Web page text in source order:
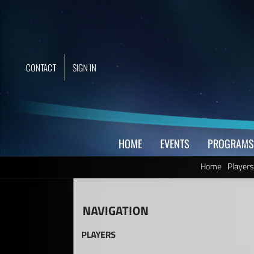
CONTACT SIGN IN
HOME EVENTS PROGRAMS
Home Players
NAVIGATION
PLAYERS